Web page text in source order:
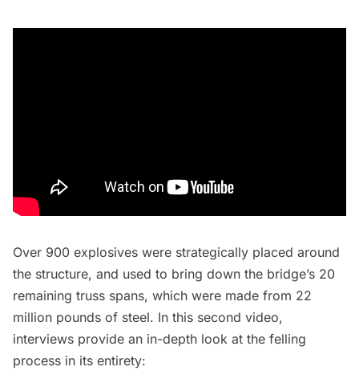
Over 900 explosives were strategically placed around
the structure, and used to bring down the bridge’s 20
remaining truss spans, which were made from 22
million pounds of steel. In this second video,
interviews provide an in-depth look at the felling
process in its entirety: